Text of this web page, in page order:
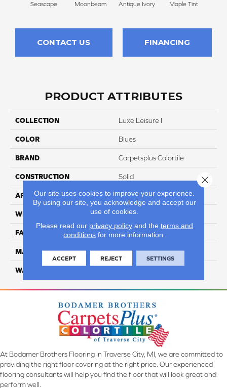
Seascape Moonbeam Antique Ivory Maple Tint
CONTACT US FINANCING
PRODUCT ATTRIBUTES
COLLECTION Luxe Leisure I
COLOR Blues
BRAND Carpetsplus Colortile
CONSTRUCTION Solid
APPLICATION Residential
WIDTH 12 ft
FACE WEIGHT 45
MATERIAL Smartstrand Silk
WARRANTY
At Bodamer Brothers Flooring in Traverse City, MI, we are committed to
providing the right floor covering at the right price. Our experienced
flooring consultants will help you find the floor that will look great and
perform well.
Our site uses cookies to improve your experience.
By using our site, you acknowledge and accept our
use of cookies.
Please read our privacy policyand the terms and
conditions for more information.
ACCEPT REJECT SETTINGS
Close